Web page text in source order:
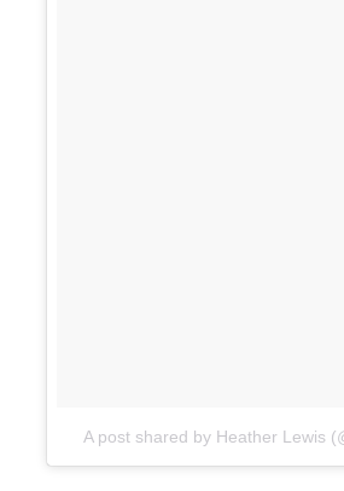
A post shared by Heather Lewis